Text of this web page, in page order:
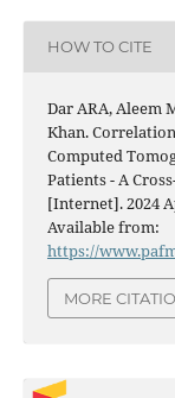
HOW TO CITE
Dar ARA, Aleem
Khan.
Computed
Patients - A
[Internet]. 2024
Available from:
https://
MORE